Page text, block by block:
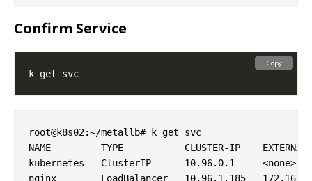
Confirm Service
Copy
root@k8s02:~/metallb# k get svc
NAME         TYPE           CLUSTER-IP
kubernetes   ClusterIP      10.96.0.1     <none>